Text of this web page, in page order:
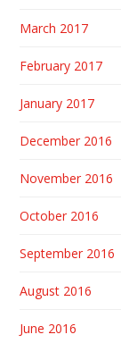
March 2017
February 2017
January 2017
December 2016
November 2016
October 2016
September 2016
August 2016
June 2016